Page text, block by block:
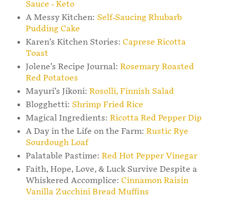
Sauce - Keto
A Messy Kitchen: Self-Saucing Rhubarb
Pudding Cake
Karen’s Kitchen Stories: Caprese Ricotta
Toast
Jolene’s Recipe Journal: Rosemary Roasted
Red Potatoes
Mayuri’s Jikoni: Rosolli, Finnish Salad
Blogghetti: Shrimp Fried Rice
Magical Ingredients: Ricotta Red Pepper Dip
A Day in the Life on the Farm: Rustic Rye
Sourdough Loaf
Palatable Pastime: Red Hot Pepper Vinegar
Faith, Hope, Love, & Luck Survive Despite a
Whiskered Accomplice: Cinnamon Raisin
Vanilla Zucchini Bread Muffins